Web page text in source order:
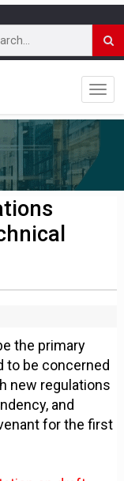
the primary
to be concerned
new regulations
and
for the first